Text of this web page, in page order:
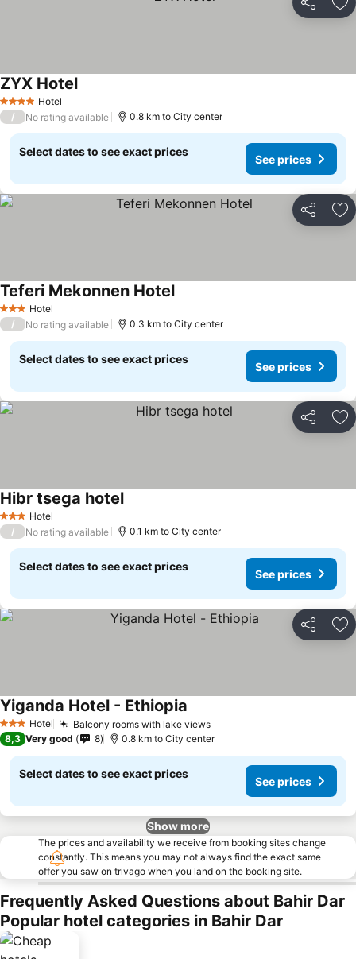
Share
4 Stars Hotel
ZYX Hotel
/ No rating available 0.8 km to City center
Select dates to see exact prices
See prices
Share
3 StarsHotel
Teferi Mekonnen Hotel
/ No rating available 0.3 km to City center
Select dates to see exact prices
See prices
Share
3 StarsHotel
Hibr tsega hotel
/ No rating available 0.1 km to City center
Select dates to see exact prices
See prices
Share
3 StarsHotel Balcony rooms with lake views
Yiganda Hotel - Ethiopia
8,3 Very good 8 0.8 km to City center
Select dates to see exact prices
See prices
Show more
The prices and availability we receive from booking sites change
constantly. This means you may not always find the exact same
offer you saw on trivago when you land on the booking site.
Frequently Asked Questions about Bahir Dar
Popular hotel categories in Bahir Dar